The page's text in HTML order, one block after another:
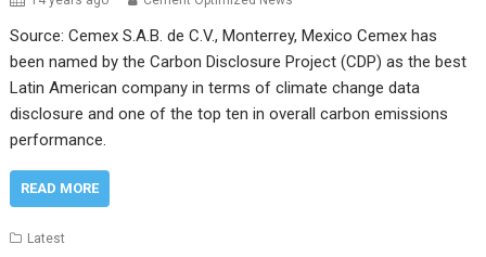
Source: Cemex S.A.B. de C.V., Monterrey, Mexico Cemex has
been named by the Carbon Disclosure Project (CDP) as the best
Latin American company in terms of climate change data
disclosure and one of the top ten in overall carbon emissions
performance.
READ MORE
Latest